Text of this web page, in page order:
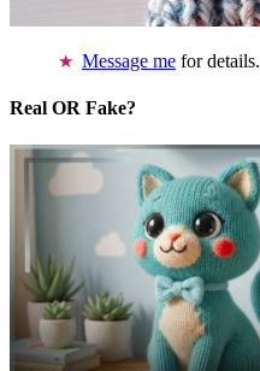
Message me for details.
Real OR Fake?